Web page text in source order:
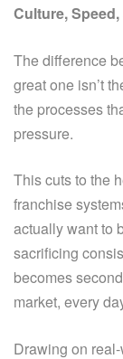
Culture,
The difference
great one isn’t
the processes
pressure.
This cuts to the
franchise
actually want to
sacrificing
becomes
market, every
Drawing on